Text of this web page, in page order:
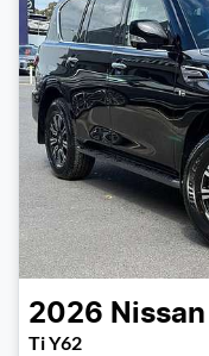
2026 Nissan
Ti Y62